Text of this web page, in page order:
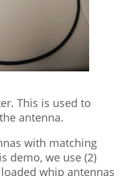
This is used to
antenna.
with matching
demo, we use (2)
whip antennas